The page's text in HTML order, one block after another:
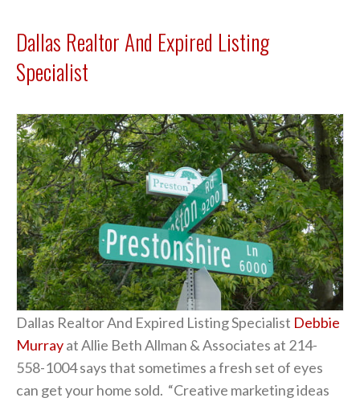
Dallas Realtor And Expired Listing
Specialist
Dallas Realtor And Expired Listing Specialist Debbie
Murrayat Allie Beth Allman & Associates at 214-
558-1004 says that sometimes a fresh set of eyes
can get your home sold. “Creative marketing ideas